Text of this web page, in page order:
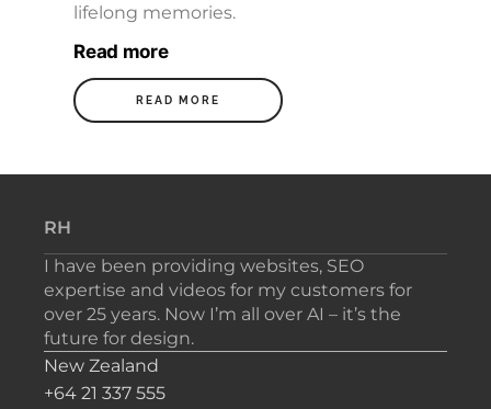
READ MORE
lifelong memories.
Read more
RH
I have been providing websites, SEO
expertise and videos for my customers for
over 25 years. Now I’m all over AI – it’s the
future for design.
New Zealand
+64 21 337 555